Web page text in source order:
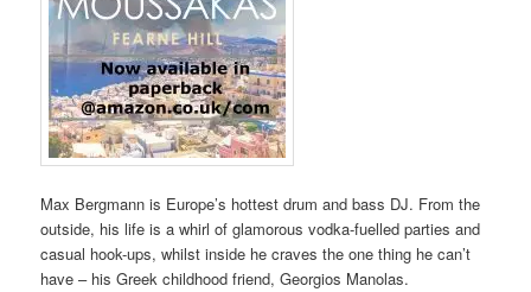
Max Bergmann is Europe’s hottest drum and bass DJ. From the
outside, his life is a whirl of glamorous vodka-fuelled parties and
casual hook-ups, whilst inside he craves the one thing he can’t
have – his Greek childhood friend, Georgios Manolas.